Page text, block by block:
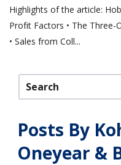
Highlights of the article:
Profit Factors • The Three-
• Sales from Coll...
Posts By
Oneyear &